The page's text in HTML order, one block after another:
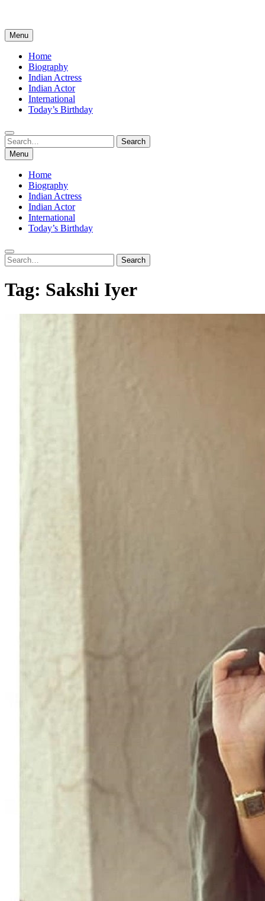
Menu
Home
Biography
Indian Actress
Indian Actor
International
Today’s Birthday
Search
for:
Search
Menu
Home
Biography
Indian Actress
Indian Actor
International
Today’s Birthday
Search
for:
Search
Tag: Sakshi Iyer